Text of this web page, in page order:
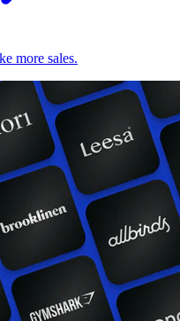
more sales.